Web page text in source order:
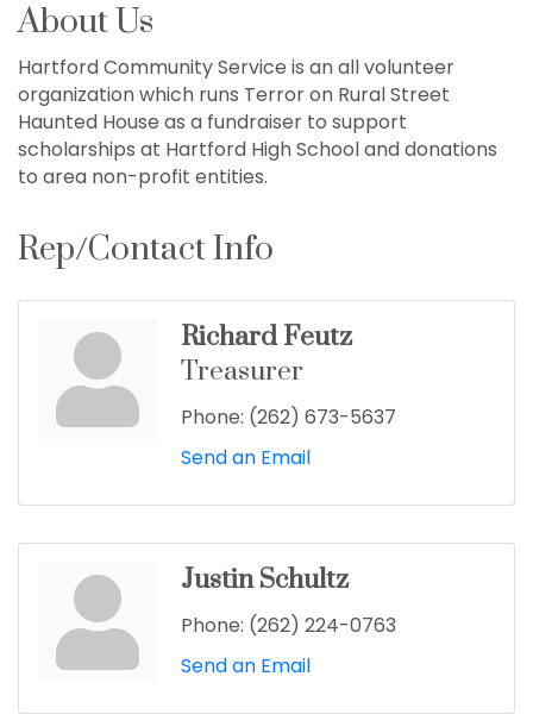
About Us
Hartford Community Service is an all volunteer
organization which runs Terror on Rural Street
Haunted House as a fundraiser to support
scholarships at Hartford High School and donations
to area non-profit entities.
Rep/Contact Info
Richard Feutz
Treasurer
Phone: (262) 673-5637
Send an Email
Justin Schultz
Phone: (262) 224-0763
Send an Email